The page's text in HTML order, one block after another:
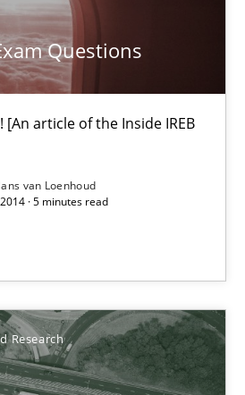
Questions
article of the Inside IREB
van Loenhoud
· 5 minutes read
Research
of the Inside IREB series]